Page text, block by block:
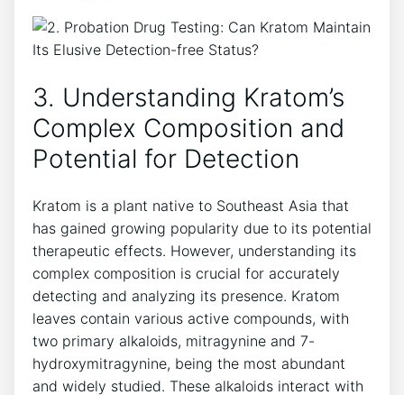
3. Understanding Kratom’s
Complex Composition and
Potential for Detection
Kratom is a plant native to Southeast Asia that
has gained growing popularity due to its potential
therapeutic effects. However, understanding its
complex composition is crucial for accurately
detecting and analyzing its presence. Kratom
leaves contain various active compounds, with
two primary alkaloids, mitragynine and 7-
hydroxymitragynine, being the most abundant
and widely studied. These alkaloids interact with